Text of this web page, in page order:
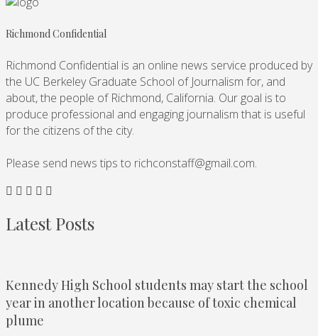
Richmond Confidential
Richmond Confidential is an online news service produced by
the UC Berkeley Graduate School of Journalism for, and
about, the people of Richmond, California. Our goal is to
produce professional and engaging journalism that is useful
for the citizens of the city.
Please send news tips to richconstaff@gmail.com.
Latest Posts
Kennedy High School students may start the school
year in another location because of toxic chemical
plume